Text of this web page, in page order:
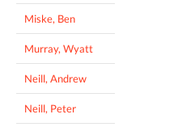
Miske, Ben
Murray, Wyatt
Neill, Andrew
Neill, Peter